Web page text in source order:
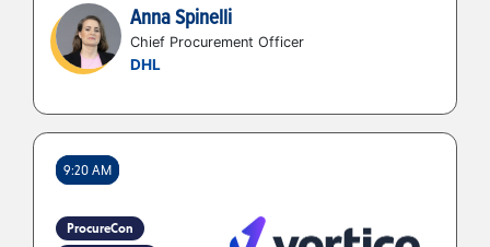
strategic consultant for impact
acceleration
How to integrate digital by default with
Anna Spinelli
Chief Procurement Officer
DHL
9:20 AM
ProcureCon